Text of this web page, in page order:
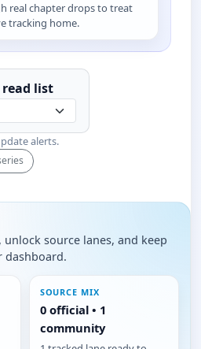
real chapter drops to treat
tracking home.
read list
alerts.
source lanes, and keep
dashboard.
SOURCE MIX
0 official • 1
community